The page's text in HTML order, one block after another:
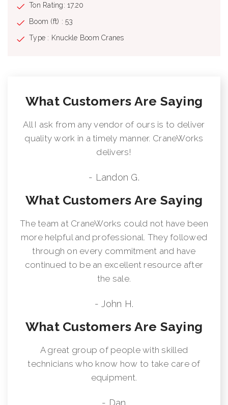
Ton Rating: 17.20
Boom (ft) : 53
Type : Knuckle Boom Cranes
What Customers Are Saying
All I ask from any vendor of ours is to deliver
quality work in a timely manner. CraneWorks
delivers!
- Landon G.
What Customers Are Saying
The team at CraneWorks could not have been
more helpful and professional. They followed
through on every commitment and have
continued to be an excellent resource after
the sale.
- John H.
What Customers Are Saying
A great group of people with skilled
technicians who know how to take care of
equipment.
- Dan